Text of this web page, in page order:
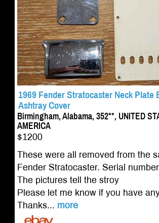
1969 Fender Stratocaster Neck Plate
Ashtray Cover
Birmingham, Alabama, 352**, UNITED
AMERICA
$1200
These were all removed from the
Fender Stratocaster. Serial
The pictures tell the stroy
Please let me know if you have
Thanks... more